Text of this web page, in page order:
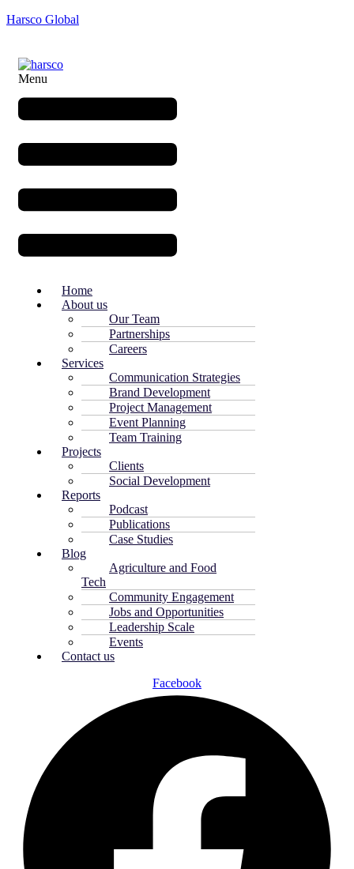
Harsco Global
Menu
Home
About us
Our Team
Partnerships
Careers
Services
Communication Strategies
Brand Development
Project Management
Event Planning
Team Training
Projects
Clients
Social Development
Reports
Podcast
Publications
Case Studies
Blog
Agriculture and Food
Tech
Community Engagement
Jobs and Opportunities
Leadership Scale
Events
Contact us
Facebook